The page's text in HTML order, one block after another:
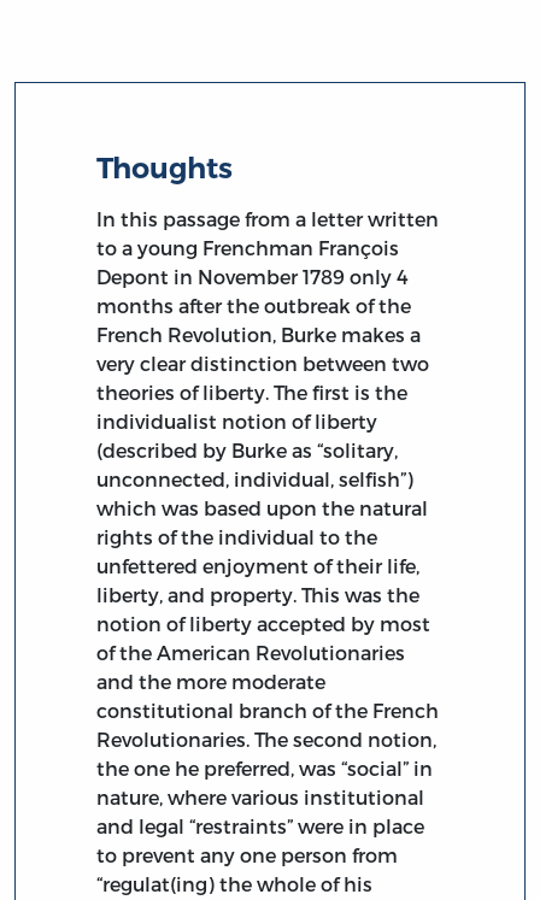
Thoughts
In this passage from a letter written
to a young Frenchman François
Depont in November 1789 only 4
months after the outbreak of the
French Revolution, Burke makes a
very clear distinction between two
theories of liberty. The first is the
individualist notion of liberty
(described by Burke as “solitary,
unconnected, individual, selfish”)
which was based upon the natural
rights of the individual to the
unfettered enjoyment of their life,
liberty, and property. This was the
notion of liberty accepted by most
of the American Revolutionaries
and the more moderate
constitutional branch of the French
Revolutionaries. The second notion,
the one he preferred, was “social” in
nature, where various institutional
and legal “restraints” were in place
to prevent any one person from
“regulat(ing) the whole of his